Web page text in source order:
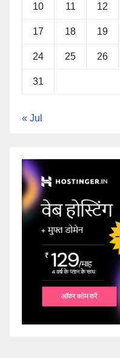
10 11 12
17 18 19
24 25 26
31
« Jul